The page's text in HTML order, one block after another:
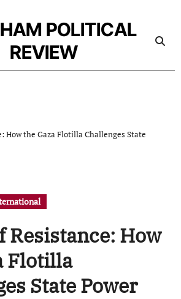
POLITICAL
REVIEW
How the Gaza Flotilla Challenges State
Resistance: How
Flotilla
State Power